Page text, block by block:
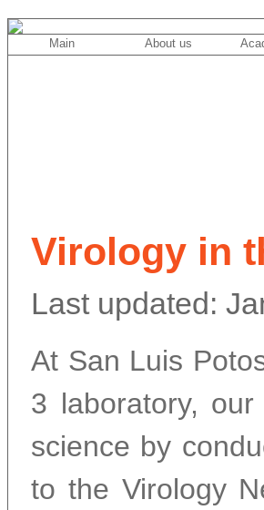
Main About us
Virology in
Last updated:
At San Luis
3 laboratory,
science by
to the Virology